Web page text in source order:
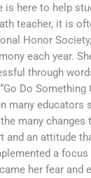
is here to help
teacher, it is
Honor
each year.
through
Do Something
many educators
many changes
and an attitude
a
her fear and